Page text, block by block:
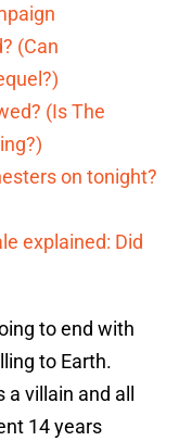
(Can
(Is The
on tonight?
explained: Did
to end with
to Earth.
villain and all
14 years